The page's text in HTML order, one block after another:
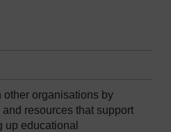
other organisations by
resources that support
up educational